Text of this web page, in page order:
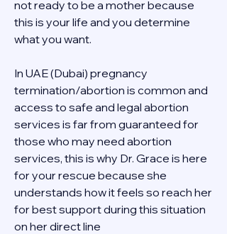
not ready to be a mother because
this is your life and you determine
what you want.
In UAE (Dubai) pregnancy
termination/abortion is common and
access to safe and legal abortion
services is far from guaranteed for
those who may need abortion
services, this is why Dr. Grace is here
for your rescue because she
understands how it feels so reach her
for best support during this situation
on her direct line